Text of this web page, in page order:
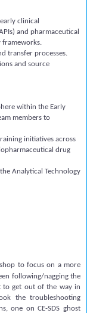
clinical
and pharmaceutical
frameworks.
transfer processes.
and source
within the Early
members to
initiatives across
drug
Analytical Technology
to focuson a more
following/nagging the
to get out of the way in
the troubleshooting
one on CE-SDS ghost